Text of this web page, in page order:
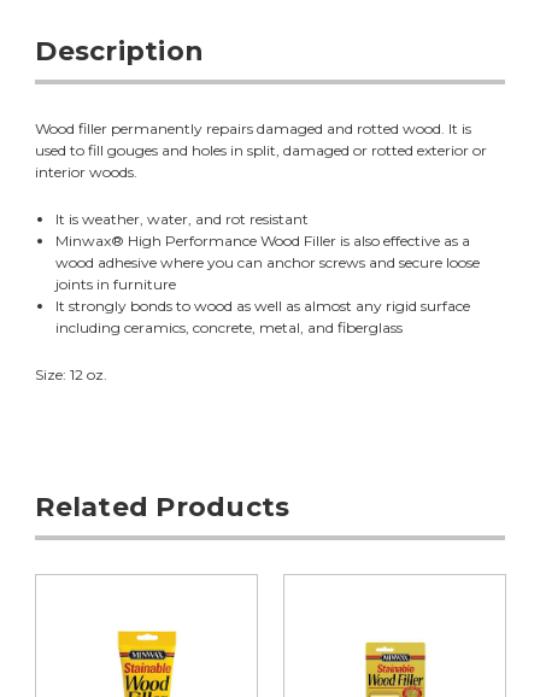
Description
Wood filler permanently repairs damaged and rotted wood. It is
used to fill gouges and holes in split, damaged or rotted exterior or
interior woods.
It is weather, water, and rot resistant
Minwax® High Performance Wood Filler is also effective as a
wood adhesive where you can anchor screws and secure loose
joints in furniture
It strongly bonds to wood as well as almost any rigid surface
including ceramics, concrete, metal, and fiberglass
Size: 12 oz.
Related Products